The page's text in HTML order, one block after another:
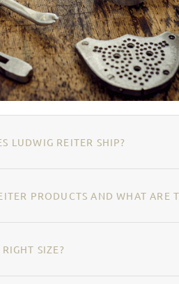
LUDWIG REITER SHIP?
PRODUCTS AND WHAT ARE
SIZE?